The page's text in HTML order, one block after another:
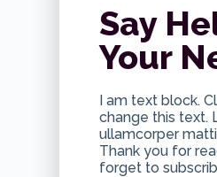
Say
Your
I am text block.
change this text.
ullamcorper
Thank you for
forget to